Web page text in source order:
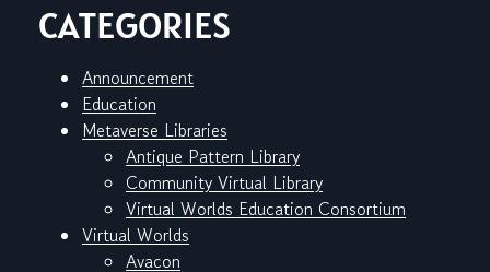
CATEGORIES
Announcement
Education
Metaverse Libraries
Antique Pattern Library
Community Virtual Library
Virtual Worlds Education Consortium
Virtual Worlds
Avacon